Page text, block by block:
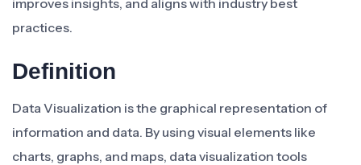
improves insights, and aligns with industry best
practices.
Definition
Data Visualization is the graphical representation of
information and data. By using visual elements like
charts, graphs, and maps, data visualization tools